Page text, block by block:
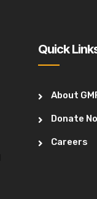
Quick
About
Donate
Careers